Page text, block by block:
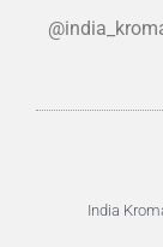
India